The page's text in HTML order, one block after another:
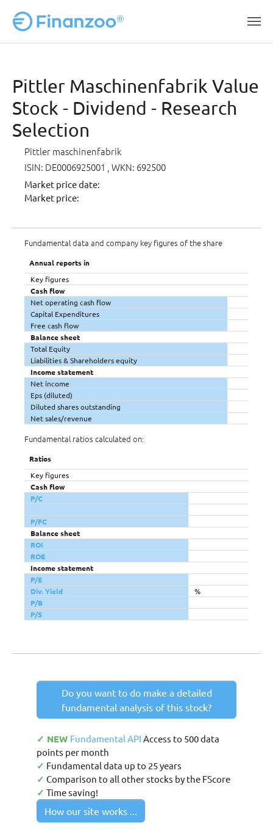
Pittler Maschinenfabrik Value
Stock - Dividend - Research
Selection
Pittler maschinenfabrik
ISIN: DE0006925001 , WKN: 692500
Market price date:
Market price:
Fundamental data and company key figures of the share
Annual reports in
Key figures
Cash flow
Net operating cash flow
Capital Expenditures
Free cash flow
Balance sheet
Total Equity
Liabilities & Shareholders equity
Income statement
Net income
Eps (diluted)
Diluted shares outstanding
Net sales/revenue
Fundamental ratios calculated on:
Ratios
Key figures
Cash flow
P/C
P/FC
Balance sheet
ROI
ROE
Income statement
P/E
Div. Yield
%
P/B
P/S
Do you want to do make a detailed
fundamental analysis of this stock?
✓ NEW Fundamental API Access to 500 data
points per month
✓ Fundamental data up to 25 years
✓ Comparison to all other stocks by the FScore
✓ Time saving!
How our site works ...